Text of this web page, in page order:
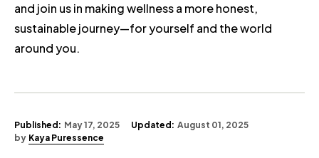
and join us in making wellness a more honest,
sustainable journey—for yourself and the world
around you.
Published: May 17, 2025 Updated: August 01, 2025
by Kaya Puressence